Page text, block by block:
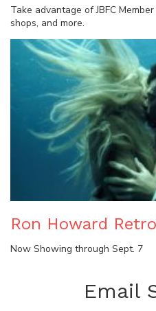
Take advantage of JBFC
shops, and more.
Ron Howard
Now Showing through Sept. 7
Email